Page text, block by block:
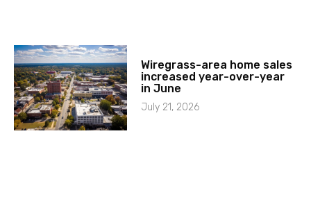
Wiregrass-area home sales
increased year-over-year
in June
July 21, 2026